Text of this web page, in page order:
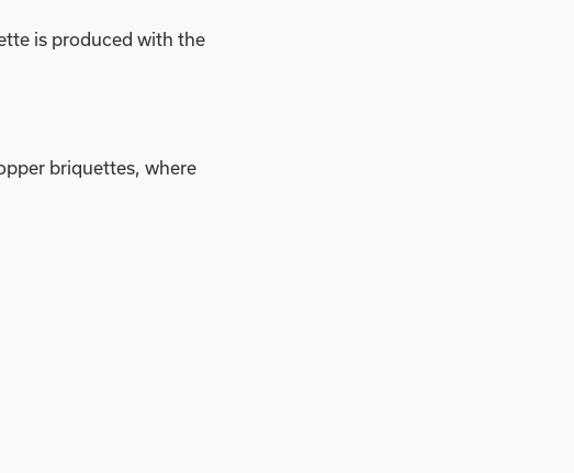
is produced with the
briquettes, where